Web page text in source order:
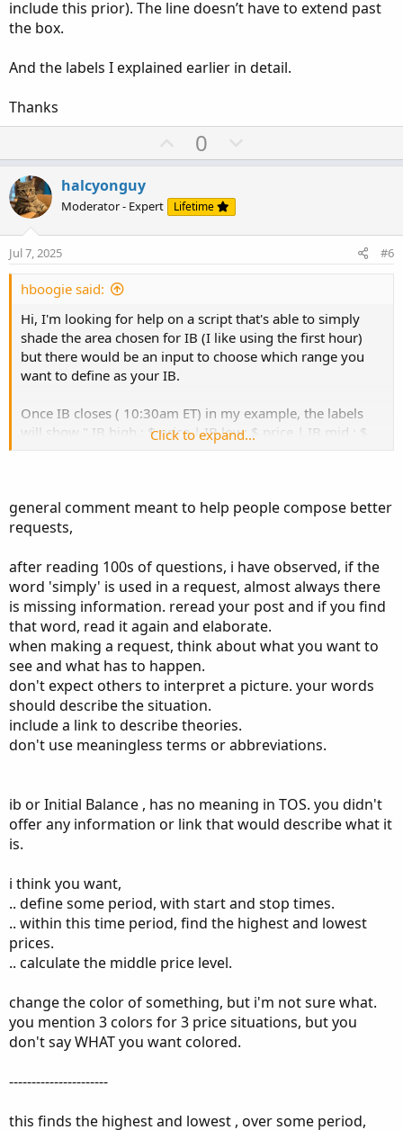
include this prior). The line doesn’t have to extend past
the box.
And the labels I explained earlier in detail.
Thanks
U
p
o
t
0
o
v
halcyonguy
Moderator - Expert Lifetime
Jul 7, 2025 #6
hboogie said:
Hi, I'm looking for help on a script that's able to simply
shade the area chosen for IB (I like using the first hour)
but there would be an input to choose which range you
want to define as your IB.
Once IB closes ( 10:30am ET) in my example, the labels
will show " IB high : $ price | IB low: $ price | IB mid : $
color pink, if in between IB high and IB low, color white.
for from tradingview
Click to expand...
general comment meant to help people compose better
requests,
after reading 100s of questions, i have observed, if the
word 'simply' is used in a request, almost always there
is missing information. reread your post and if you find
that word, read it again and elaborate.
when making a request, think about what you want to
see and what has to happen.
don't expect others to interpret a picture. your words
should describe the situation.
include a link to describe theories.
don't use meaningless terms or abbreviations.
ib or Initial Balance , has no meaning in TOS. you didn't
offer any information or link that would describe what it
is.
i think you want,
.. define some period, with start and stop times.
.. within this time period, find the highest and lowest
prices.
.. calculate the middle price level.
change the color of something, but i'm not sure what.
you mention 3 colors for 3 price situations, but you
don't say WHAT you want colored.
----------------------
this finds the highest and lowest , over some period,